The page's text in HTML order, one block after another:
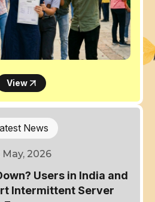
View
News
May, 2026
Users in India and
Intermittent Server